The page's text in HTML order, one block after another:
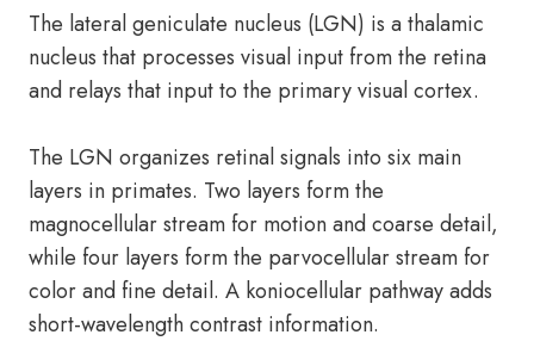
The lateral geniculate nucleus (LGN) is a thalamic
nucleus that processes visual input from the retina
and relays that input to the primary visual cortex.
The LGN organizes retinal signals into six main
layers in primates. Two layers form the
magnocellular stream for motion and coarse detail,
while four layers form the parvocellular stream for
color and fine detail. A koniocellular pathway adds
short-wavelength contrast information.